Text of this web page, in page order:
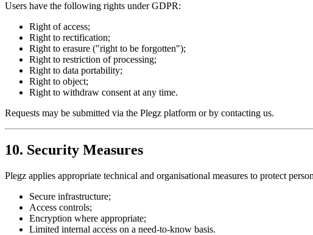
Users have the following rights under GDPR:
Right of access;
Right to rectification;
Right to erasure ("right to be forgotten");
Right to restriction of processing;
Right to data portability;
Right to object;
Right to withdraw consent at any time.
Requests may be submitted via the Plegz platform or by contacting us.
10. Security Measures
Plegz applies appropriate technical and organisational measures to protect
Secure infrastructure;
Access controls;
Encryption where appropriate;
Limited internal access on a need-to-know basis.